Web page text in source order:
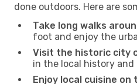
done outdoors. Here are
Take long walks
foot and enjoy the
Visit the historic city
in the local history and
Enjoy local cuisine